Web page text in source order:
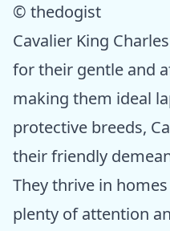
© thedogist
Cavalier King
for their gentle and
making them ideal
protective breeds,
their friendly
They thrive in
plenty of attention